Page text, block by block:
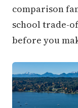
comparison
school trade-
before you